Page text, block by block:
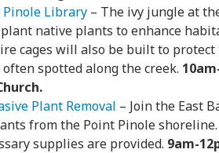
Pinole Library – The ivy jungle at
native plants to enhance
cages will also be built to
spotted along the creek.
Plant Removal – Join the East
from the Point Pinole
supplies are provided. 9am-